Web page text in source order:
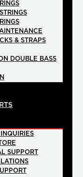
& STRAPS
DOUBLE BASS
SUPPORT